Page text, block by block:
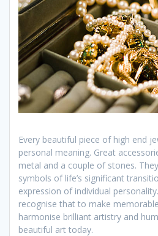
Every beautiful piece of high end
personal meaning. Great
metal and a couple of stones.
symbols of life’s significant
expression of individual
recognise that to make
harmonise brilliant artistry and
beautiful art today.